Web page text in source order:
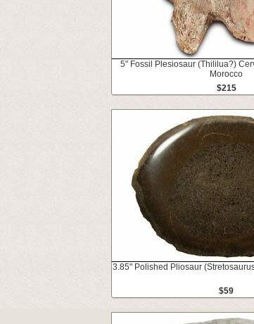
5" Fossil Plesiosaur (Thililua?)
Morocco
$215
3.85" Polished Pliosaur
$59